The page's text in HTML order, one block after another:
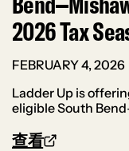
2026 Tax
FEBRUARY 4, 2026
Ladder Up is
eligible South
查看